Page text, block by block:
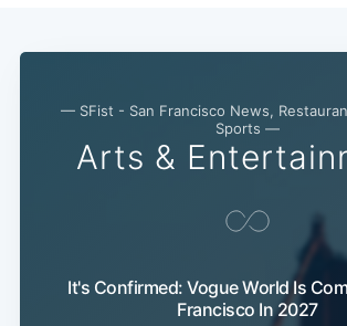
— SFist - San Francisco News,
Sports —
Arts &
It's Confirmed: Vogue World Is
Francisco In 2027